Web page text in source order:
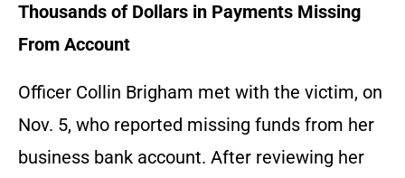
Thousands of Dollars in Payments Missing
From Account
Officer Collin Brigham met with the victim, on
Nov. 5, who reported missing funds from her
business bank account. After reviewing her